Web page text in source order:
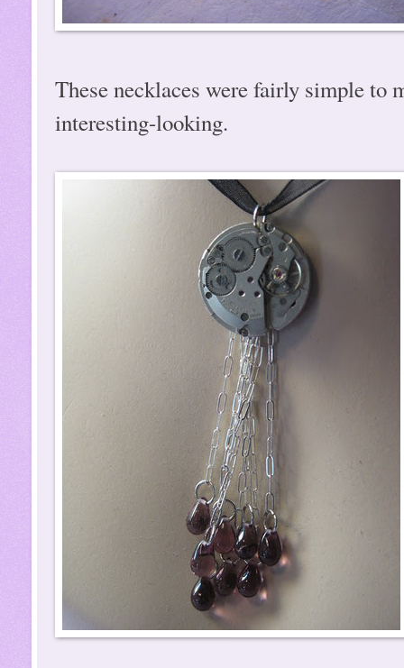
These necklaces were fairly simple to
interesting-looking.